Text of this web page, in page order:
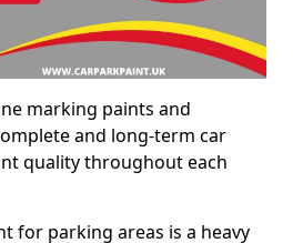
marking paints and
and long-term car
quality throughout each
for parking areas is a heavy